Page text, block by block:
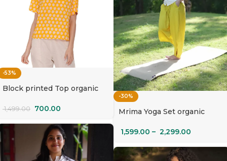
-30%
Mrima Yoga Set organic
Champa
1,599.00 – 2,299.00
-53%
Block printed Top organic
1,499.00 700.00